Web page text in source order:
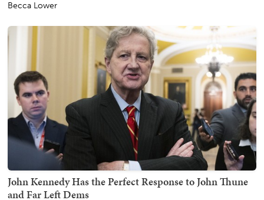
Becca Lower
John Kennedy Has the Perfect Response to John Thune
and Far Left Dems